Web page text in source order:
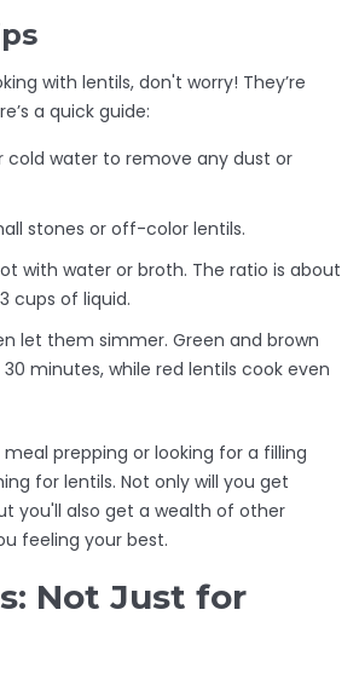
with lentils, don't worry! They’re
a quick guide:
cold water to remove any dust or
stones or off-color lentils.
with water or broth. The ratio is about
cups of liquid.
let them simmer. Green and brown
minutes, while red lentils cook even
prepping or looking for a filling
for lentils. Not only will you get
you'll also get a wealth of other
feeling your best.
Not Just for